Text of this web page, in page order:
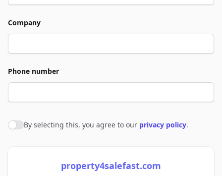
Company
Phone number
Agree to policies
By selecting this, you agree to our privacy policy.
property4salefast.com